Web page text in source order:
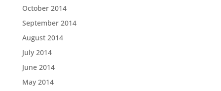
October 2014
September 2014
August 2014
July 2014
June 2014
May 2014